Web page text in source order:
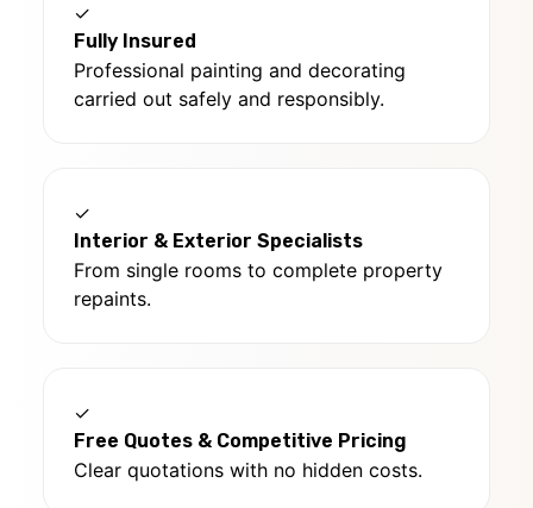
✓
Fully Insured
Professional painting and decorating
carried out safely and responsibly.
✓
Interior & Exterior Specialists
From single rooms to complete property
repaints.
✓
Free Quotes & Competitive Pricing
Clear quotations with no hidden costs.